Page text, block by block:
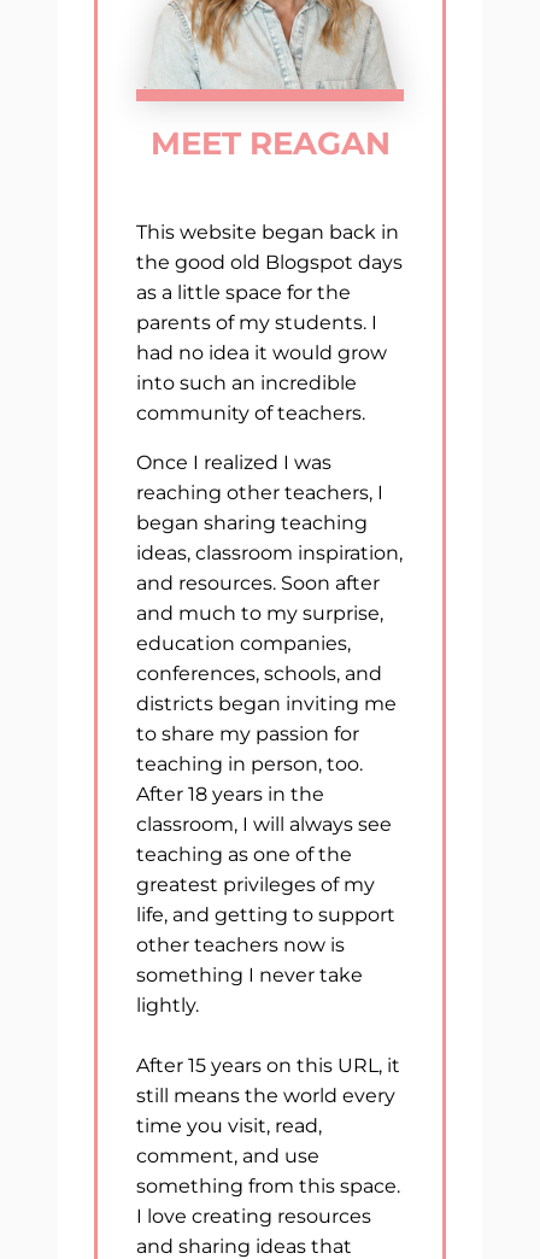
MEET REAGAN
This website began back in
the good old Blogspot days
as a little space for the
parents of my students. I
had no idea it would grow
into such an incredible
community of teachers.
Once I realized I was
reaching other teachers, I
began sharing teaching
ideas, classroom inspiration,
and resources. Soon after
and much to my surprise,
education companies,
conferences, schools, and
districts began inviting me
to share my passion for
teaching in person, too.
After 18 years in the
classroom, I will always see
teaching as one of the
greatest privileges of my
life, and getting to support
other teachers now is
something I never take
lightly.
After 15 years on this URL, it
still means the world every
time you visit, read,
comment, and use
something from this space.
I love creating resources
and sharing ideas that